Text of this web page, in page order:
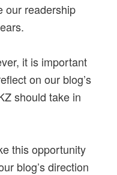
our readership
it is important
on our blog’s
should take in
this opportunity
blog’s direction